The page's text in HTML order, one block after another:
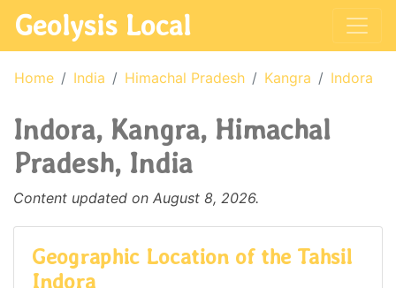
Geolysis Local
Home India Himachal Pradesh Kangra Indora
Indora, Kangra, Himachal
Pradesh, India
Content updated on August 8, 2026.
Geographic Location of the Tahsil
Indora